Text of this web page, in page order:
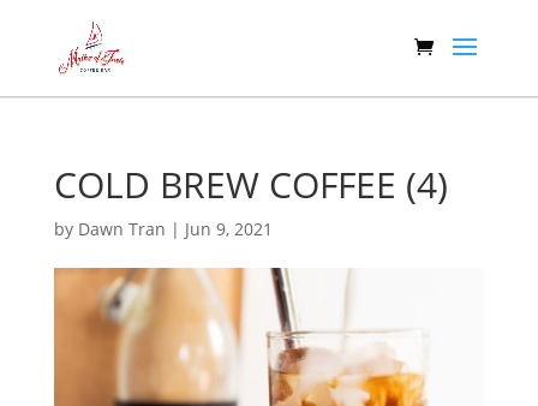
COLD BREW COFFEE (4)
by Dawn Tran | Jun 9, 2021